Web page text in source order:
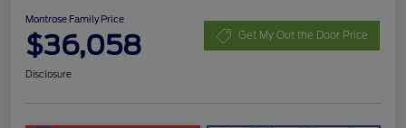
Montrose Family Price
$36,058 Get My Out the Door Price
Disclosure